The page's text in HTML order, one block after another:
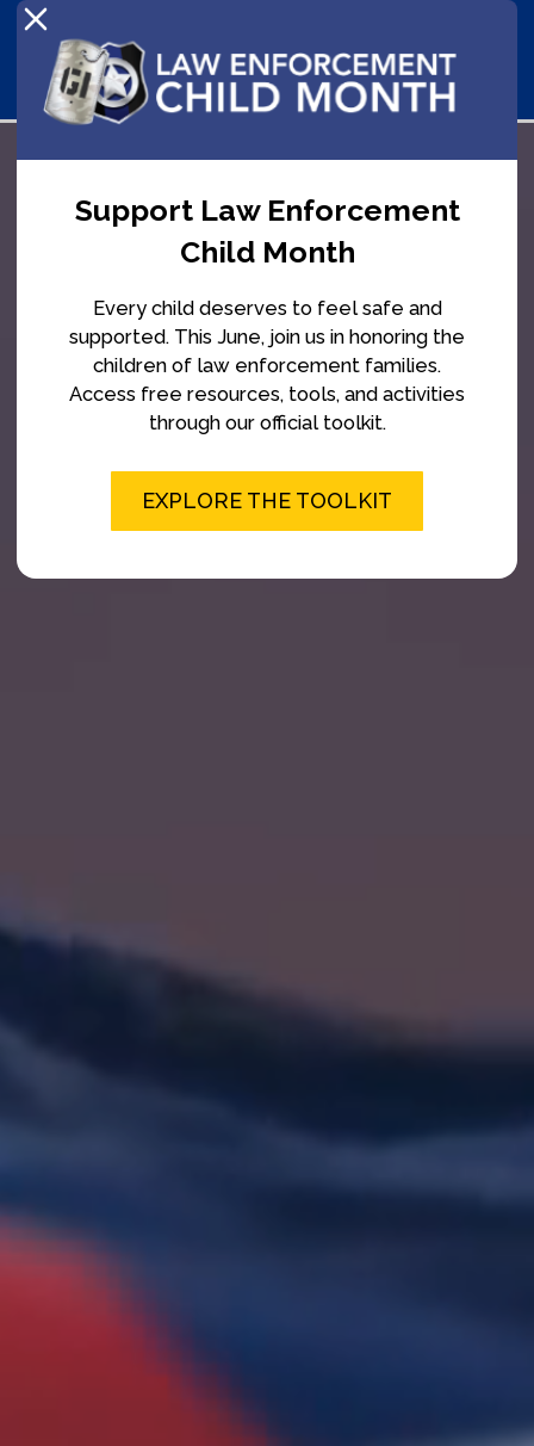
Support Law Enforcement
Child Month
Every child deserves to feel safe and
supported. This June, join us in honoring the
children of law enforcement families.
Access free resources, tools, and activities
through our official toolkit.
EXPLORE THE TOOLKIT